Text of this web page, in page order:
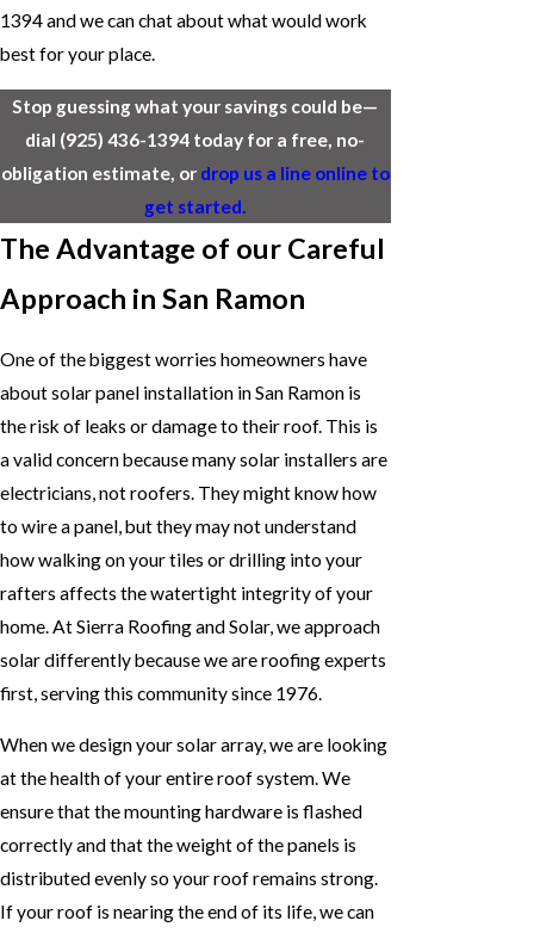
1394and we can chat about what would work
best for your place.
Stop guessing what your savings could be—
dial (925) 436-1394 today for a free, no-
obligation estimate, or drop us a line online to
get started.
The Advantage of our Careful
Approach in San Ramon
One of the biggest worries homeowners have
about solar panel installation in San Ramon is
the risk of leaks or damage to their roof. This is
a valid concern because many solar installers are
electricians, not roofers. They might know how
to wire a panel, but they may not understand
how walking on your tiles or drilling into your
rafters affects the watertight integrity of your
home. At Sierra Roofing and Solar, we approach
solar differently because we are roofing experts
first, serving this community since 1976.
When we design your solar array, we are looking
at the health of your entire roof system. We
ensure that the mounting hardware is flashed
correctly and that the weight of the panels is
distributed evenly so your roof remains strong.
If your roof is nearing the end of its life, we can